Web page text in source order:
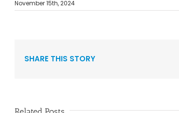
November 15th, 2024
SHARE THIS STORY